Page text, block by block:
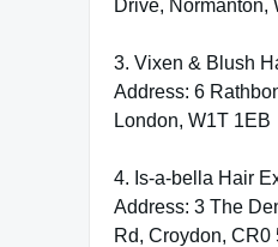
Drive, Normanton,
3. Vixen & Blush
Address: 6
London, W1T 1EB
4. Is-a-bella Hair
Address: 3 The
Rd, Croydon, CR0